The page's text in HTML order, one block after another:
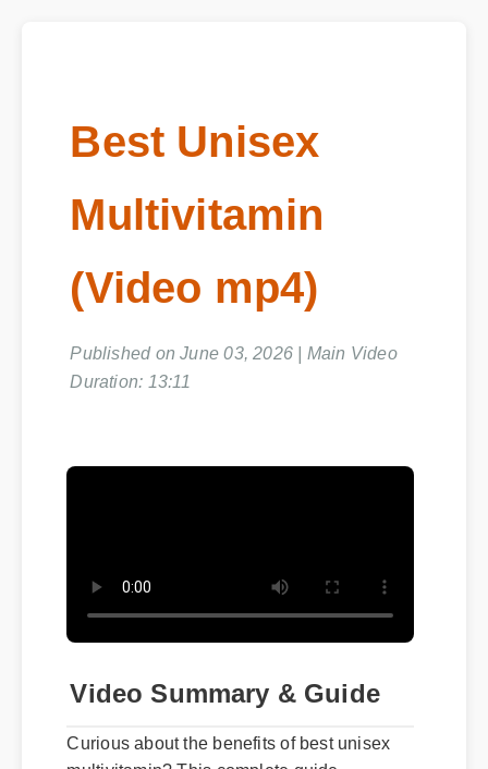
Best Unisex
Multivitamin
(Video mp4)
Published on June 03, 2026 | Main Video
Duration: 13:11
Video Summary & Guide
Curious about the benefits of best unisex